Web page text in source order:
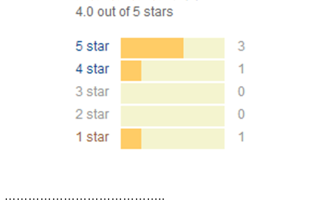
…………………………………..